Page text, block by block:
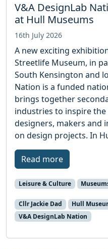
V&A DesignLab
at Hull Museums
16th July 2026
A new exciting
Streetlife Museum, in
South Kensington and
Nation is a funded
brings together
industries to inspire
designers, makers and
on design projects. In
Read more
Leisure & Culture
Cllr Jackie Dad Hull
V&A DesignLab Nation